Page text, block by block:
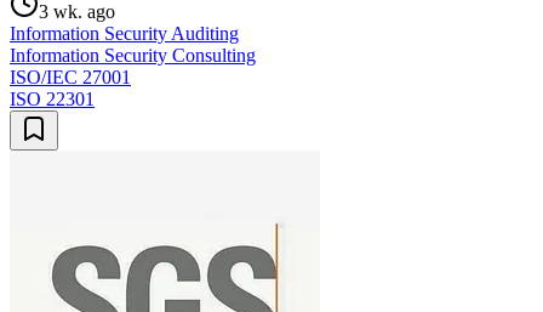
3 wk. ago
Information Security Auditing
Information Security Consulting
ISO/IEC 27001
ISO 22301